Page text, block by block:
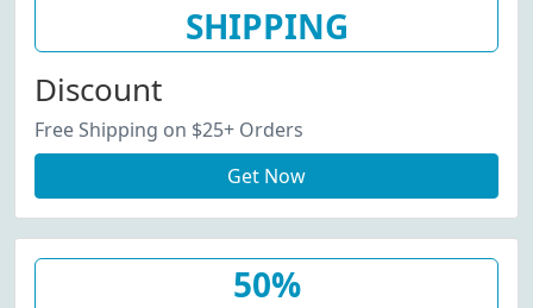
SHIPPING
Discount
Free Shipping on $25+ Orders
Get Now
50%